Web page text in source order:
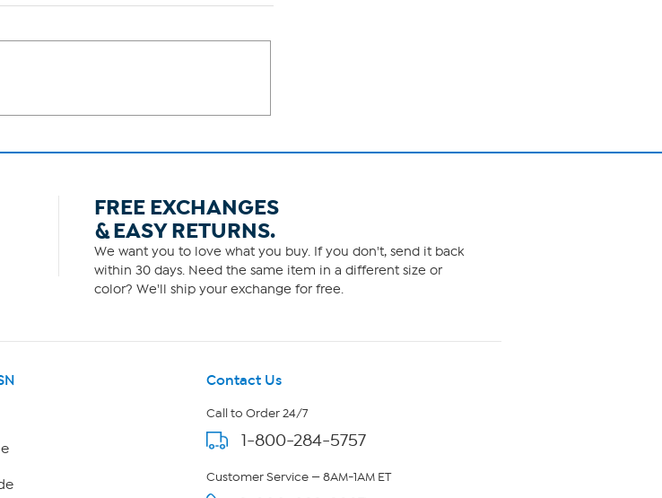
FREE EXCHANGES
& EASY RETURNS.
We want you to love what you buy. If you don't, send it back
within 30 days. Need the same item in a different size or
color? We'll ship your exchange for free.
Contact Us
Call to Order 24/7
1-800-284-5757
Customer Service — 8AM-1AM ET